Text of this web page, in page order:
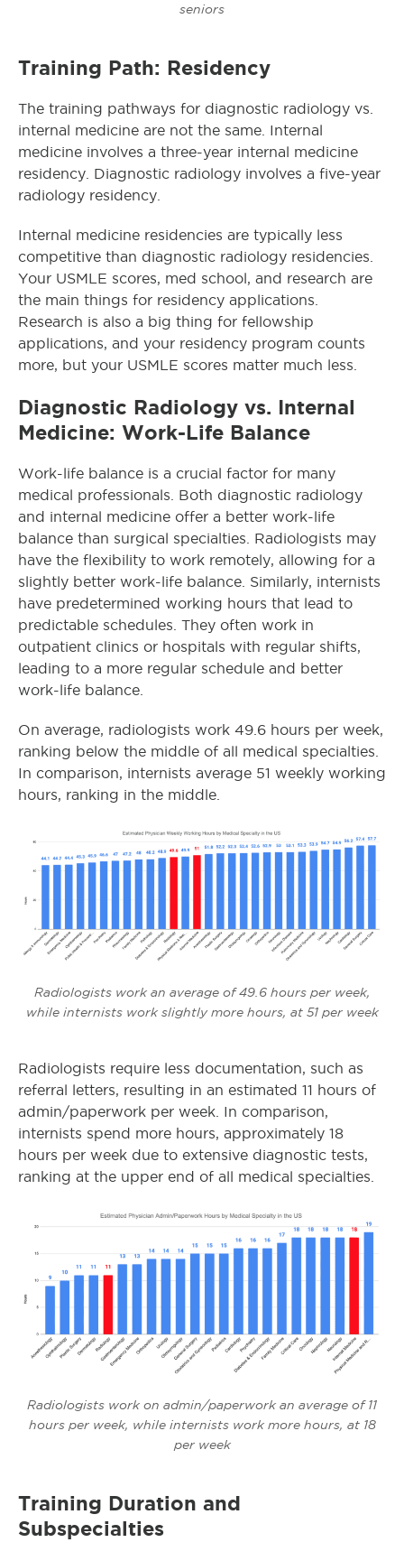
seniors
Training Path: Residency
The training pathways for diagnostic radiology vs.
internal medicine are not the same. Internal
medicine involves a three-year internal medicine
residency. Diagnostic radiology involves a five-year
radiology residency.
Internal medicine residencies are typically less
competitive than diagnostic radiology residencies.
Your USMLE scores, med school, and research are
the main things for residency applications.
Research is also a big thing for fellowship
applications, and your residency program counts
more, but your USMLE scores matter much less.
Diagnostic Radiology vs. Internal
Medicine: Work-Life Balance
Work-life balance is a crucial factor for many
medical professionals. Both diagnostic radiology
and internal medicine offer a better work-life
balance than surgical specialties. Radiologists may
have the flexibility to work remotely, allowing for a
slightly better work-life balance. Similarly, internists
have predetermined working hours that lead to
predictable schedules. They often work in
outpatient clinics or hospitals with regular shifts,
leading to a more regular schedule and better
work-life balance.
On average, radiologists work 49.6 hours per week,
ranking below the middle of all medical specialties.
In comparison, internists average 51 weekly working
hours, ranking in the middle.
Radiologists work an average of 49.6 hours per week,
while internists work slightly more hours, at 51 per week
Radiologists require less documentation, such as
referral letters, resulting in an estimated 11 hours of
admin/paperwork per week. In comparison,
internists spend more hours, approximately 18
hours per week due to extensive diagnostic tests,
ranking at the upper end of all medical specialties.
Radiologists work on admin/paperwork an average of 11
hours per week, while internists work more hours, at 18
per week
Training Duration and
Subspecialties